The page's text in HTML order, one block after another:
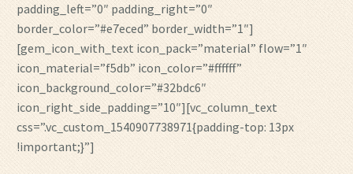
padding_left=”0″ padding_right=”0″
border_color=”#e7eced” border_width=”1″]
[gem_icon_with_text icon_pack=”material” flow=”1″
icon_material=”f5db” icon_color=”#ffffff”
icon_background_color=”#32bdc6″
icon_right_side_padding=”10″][vc_column_text
css=”.vc_custom_1540907738971{padding-top: 13px
!important;}”]